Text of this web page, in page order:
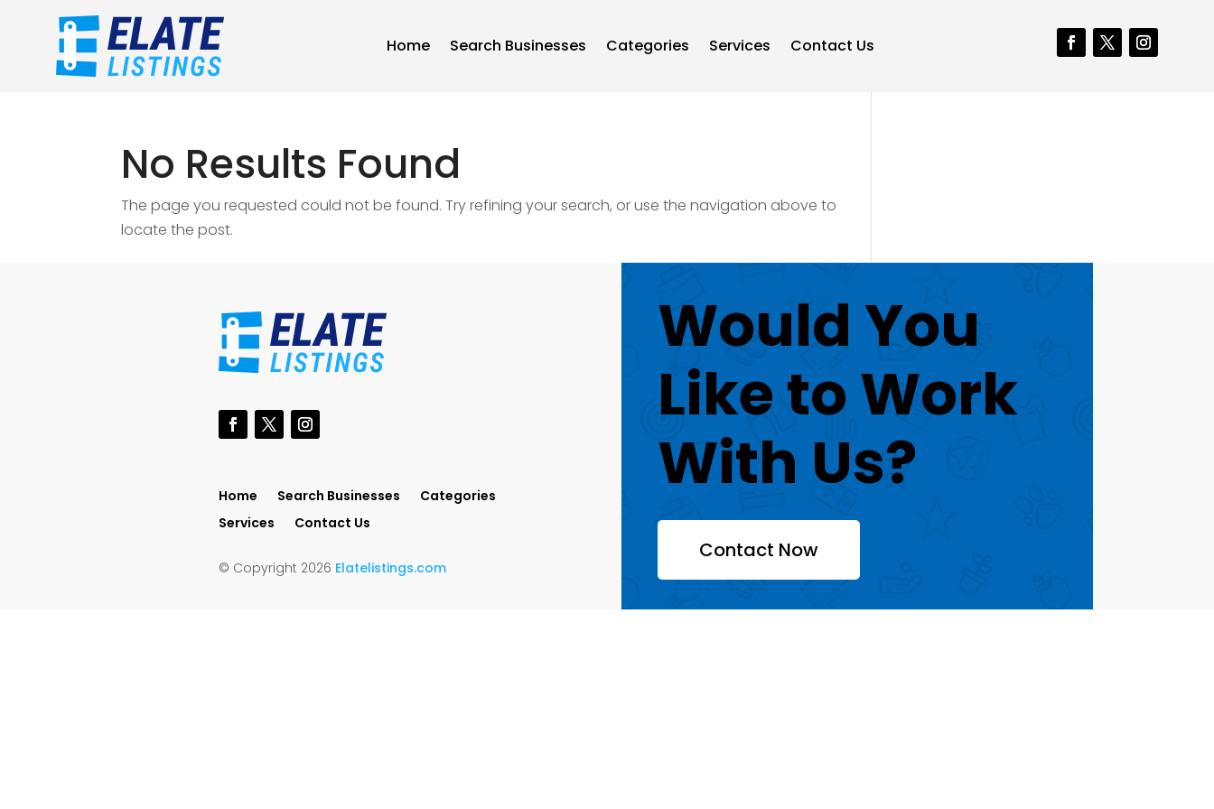
Home Search Businesses Categories Services Contact Us
No Results Found
The page you requested could not be found. Try refining your search, or use the navigation above to
locate the post.
Home Search Businesses
Categories
Services
Contact Us
© Copyright 2026 Elatelistings.com
Would You
Like to Work
With Us?
Contact Now